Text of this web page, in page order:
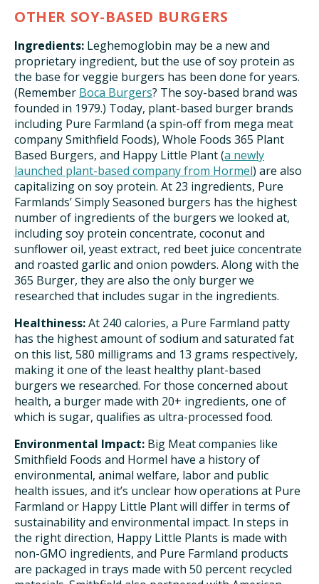
OTHER SOY-BASED BURGERS
Ingredients: Leghemoglobin may be a new and
proprietary ingredient, but the use of soy protein as
the base for veggie burgers has been done for years.
(Remember Boca Burgers? The soy-based brand was
founded in 1979.) Today, plant-based burger brands
including Pure Farmland (a spin-off from mega meat
company Smithfield Foods), Whole Foods 365 Plant
Based Burgers, and Happy Little Plant (a newly
launched plant-based company from Hormel) are also
capitalizing on soy protein. At 23 ingredients, Pure
Farmlands’ Simply Seasoned burgers has the highest
number of ingredients of the burgers we looked at,
including soy protein concentrate, coconut and
sunflower oil, yeast extract, red beet juice concentrate
and roasted garlic and onion powders. Along with the
365 Burger, they are also the only burger we
researched that includes sugar in the ingredients.
Healthiness:At 240 calories, a Pure Farmland patty
has the highest amount of sodium and saturated fat
on this list, 580 milligrams and 13 grams respectively,
making it one of the least healthy plant-based
burgers we researched. For those concerned about
health, a burger made with 20+ ingredients, one of
which is sugar, qualifies as ultra-processed food.
Environmental Impact: Big Meat companies like
Smithfield Foods and Hormel have a history of
environmental, animal welfare, labor and public
health issues, and it’s unclear how operations at Pure
Farmland or Happy Little Plant will differ in terms of
sustainability and environmental impact. In steps in
the right direction, Happy Little Plants is made with
non-GMO ingredients, and Pure Farmland products
are packaged in trays made with 50 percent recycled